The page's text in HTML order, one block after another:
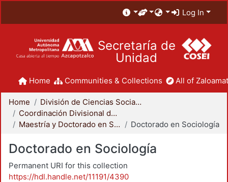
Log In
Secretaría de
Unidad
Home Communities & Collections All of
Home
División de Ciencias Sociales y Humanidades
Coordinación Divisional de Posgrado
Maestría y Doctorado en Sociología
Doctorado en Sociología
Doctorado en Sociología
Permanent URI for this collection
https://hdl.handle.net/11191/4390